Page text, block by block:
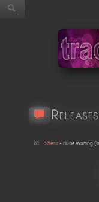
Releases
01 Shena • I'll Be Waiting (